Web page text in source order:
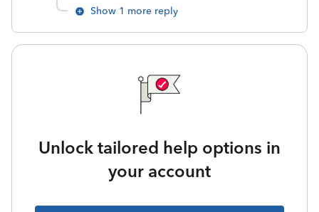
Show 1 more reply
Unlock tailored help options in
your account